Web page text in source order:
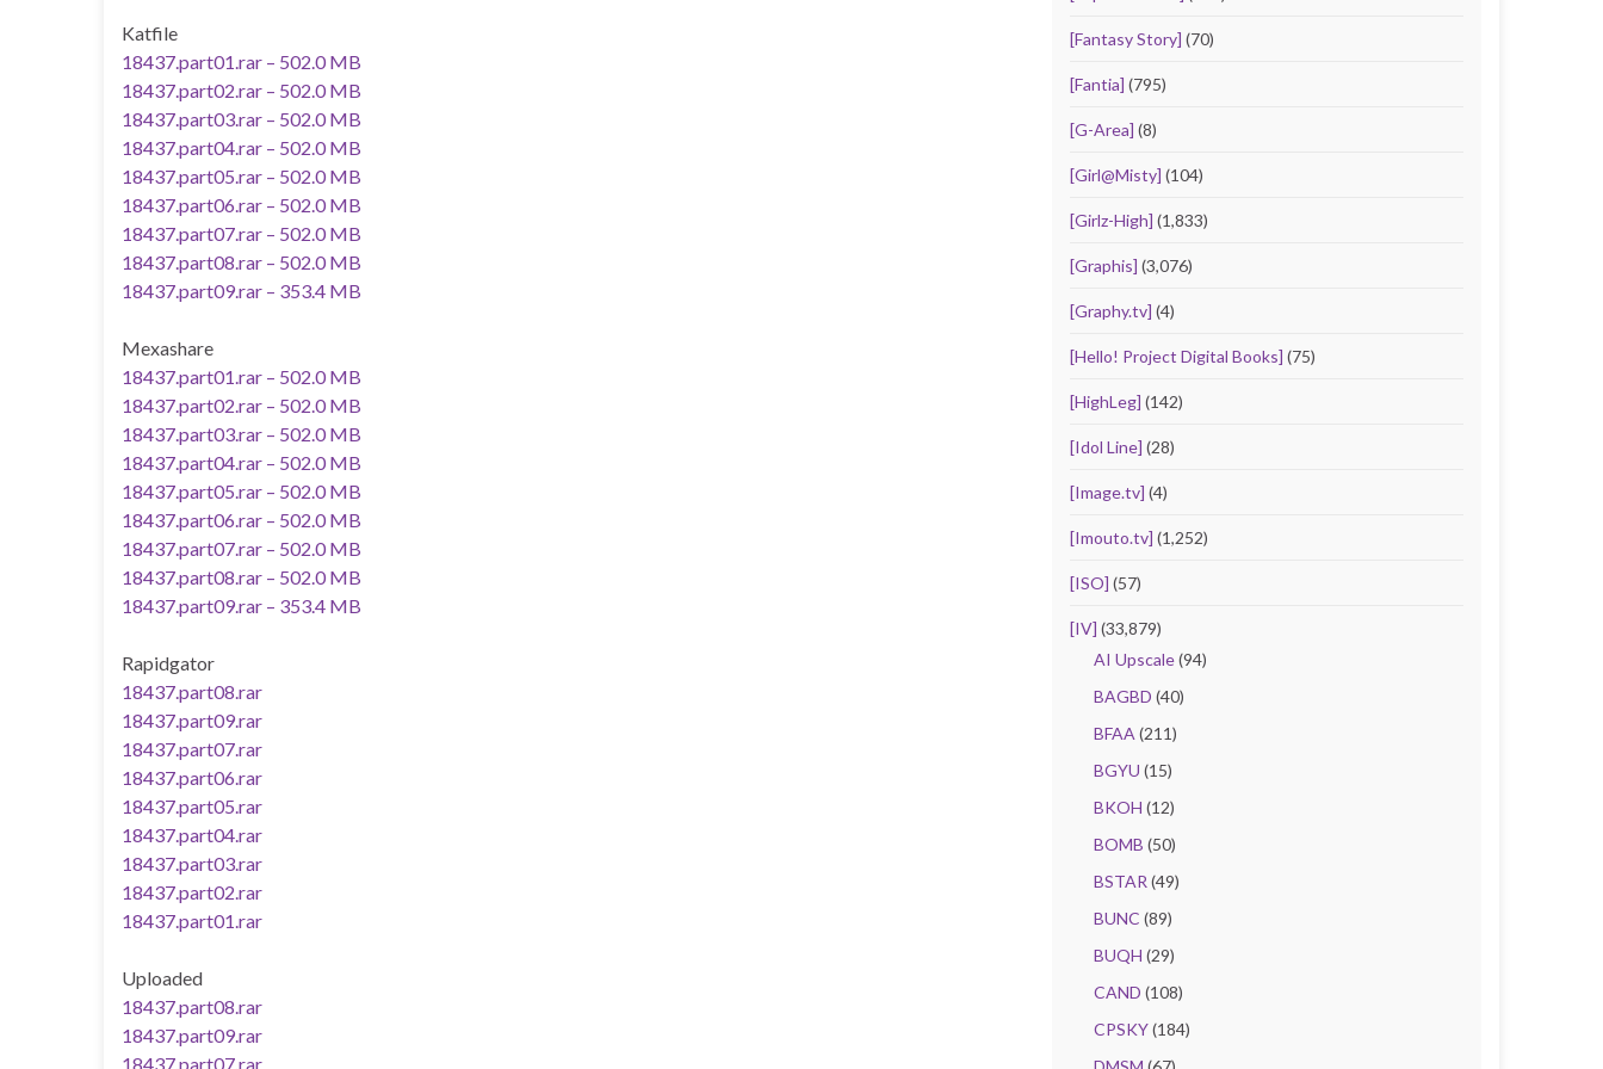
Katfile
18437.part01.rar – 502.0 MB
18437.part02.rar – 502.0 MB
18437.part03.rar – 502.0 MB
18437.part04.rar – 502.0 MB
18437.part05.rar – 502.0 MB
18437.part06.rar – 502.0 MB
18437.part07.rar – 502.0 MB
18437.part08.rar – 502.0 MB
18437.part09.rar – 353.4 MB
Mexashare
18437.part01.rar – 502.0 MB
18437.part02.rar – 502.0 MB
18437.part03.rar – 502.0 MB
18437.part04.rar – 502.0 MB
18437.part05.rar – 502.0 MB
18437.part06.rar – 502.0 MB
18437.part07.rar – 502.0 MB
18437.part08.rar – 502.0 MB
18437.part09.rar – 353.4 MB
Rapidgator
18437.part08.rar
18437.part09.rar
18437.part07.rar
18437.part06.rar
18437.part05.rar
18437.part04.rar
18437.part03.rar
18437.part02.rar
18437.part01.rar
Uploaded
18437.part08.rar
18437.part09.rar
18437.part07.rar
[Fantasy Story] (70)
[Fantia] (795)
[G-Area] (8)
[Girl@Misty] (104)
[Girlz-High] (1,833)
[Graphis] (3,076)
[Graphy.tv] (4)
[Hello! Project Digital Books] (75)
[HighLeg] (142)
[Idol Line] (28)
[Image.tv] (4)
[Imouto.tv] (1,252)
[ISO] (57)
[IV] (33,879)
AI Upscale(94)
BAGBD (40)
BFAA (211)
BGYU (15)
BKOH (12)
BOMB (50)
BSTAR (49)
BUNC (89)
BUQH (29)
CAND (108)
CPSKY(184)